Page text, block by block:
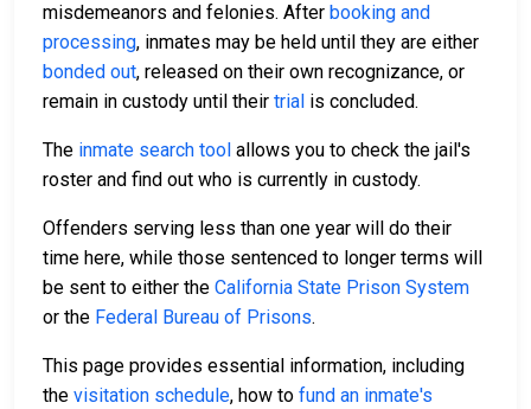
misdemeanors and felonies. After booking and
processing, inmates may be held until they are either
bonded out, released on their own recognizance, or
remain in custody until their trial is concluded.
The inmate search tool allows you to check the jail's
roster and find out who is currently in custody.
Offenders serving less than one year will do their
time here, while those sentenced to longer terms will
be sent to either the California State Prison System
or the Federal Bureau of Prisons.
This page provides essential information, including
the visitation schedule, how to fund an inmate's